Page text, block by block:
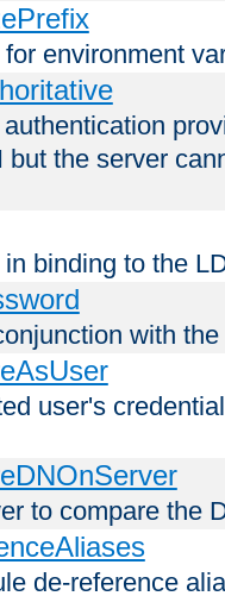
environment
but the server
binding to the
with
user's
to compare the
de-reference